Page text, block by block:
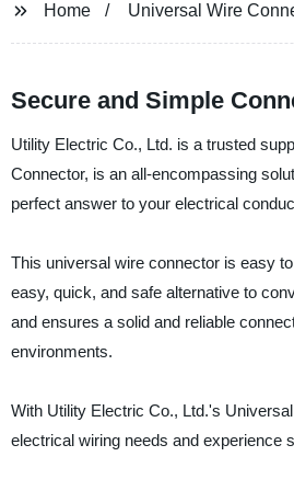
Home Universal Wire
Secure and Simple
Utility Electric Co., Ltd. is a trusted
Connector, is an all-encompassing
perfect answer to your electrical
This universal wire connector is easy
easy, quick, and safe alternative to
and ensures a solid and reliable
environments.
With Utility Electric Co., Ltd.'s
electrical wiring needs and experience